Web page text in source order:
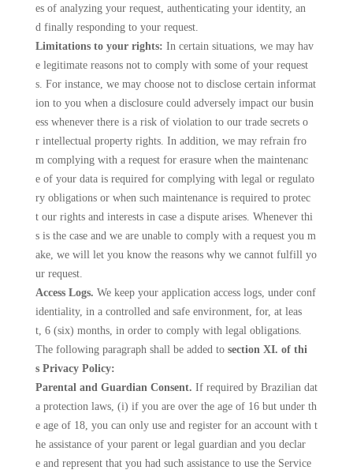
es of analyzing your request, authenticating your identity, an
d finally responding to your request.
Limitations to your rights: In certain situations, we may hav
e legitimate reasons not to comply with some of your request
s. For instance, we may choose not to disclose certain informat
ion to you when a disclosure could adversely impact our busin
ess whenever there is a risk of violation to our trade secrets o
r intellectual property rights. In addition, we may refrain fro
m complying with a request for erasure when the maintenanc
e of your data is required for complying with legal or regulato
ry obligations or when such maintenance is required to protec
t our rights and interests in case a dispute arises. Whenever thi
s is the case and we are unable to comply with a request you m
ake, we will let you know the reasons why we cannot fulfill yo
ur request.
Access Logs. We keep your application access logs, under conf
identiality, in a controlled and safe environment, for, at leas
t, 6 (six) months, in order to comply with legal obligations.
The following paragraph shall be added to section XI. of thi
s Privacy Policy:
Parental and Guardian Consent. If required by Brazilian dat
a protection laws, (i) if you are over the age of 16 but under th
e age of 18, you can only use and register for an account with t
he assistance of your parent or legal guardian and you declar
e and represent that you had such assistance to use the Service